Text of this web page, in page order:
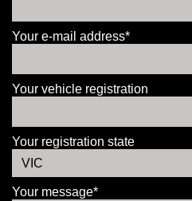
Your e-mail address*
Your vehicle registration
Your registration state
Your message*